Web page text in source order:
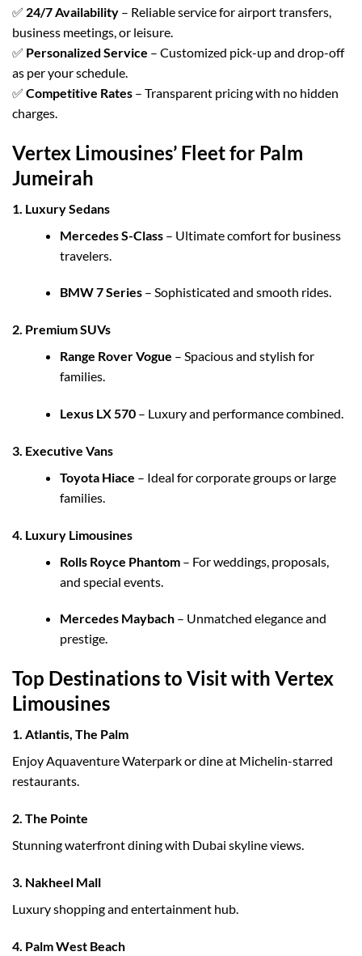
✅ 24/7 Availability – Reliable service for airport transfers,
business meetings, or leisure.
✅ Personalized Service – Customized pick-up and drop-off
as per your schedule.
✅ Competitive Rates – Transparent pricing with no hidden
charges.
Vertex Limousines’ Fleet for Palm
Jumeirah
1. Luxury Sedans
Mercedes S-Class– Ultimate comfort for business
travelers.
BMW 7 Series– Sophisticated and smooth rides.
2. Premium SUVs
Range Rover Vogue – Spacious and stylish for
families.
Lexus LX 570– Luxury and performance combined.
3. Executive Vans
Toyota Hiace – Ideal for corporate groups or large
families.
4. Luxury Limousines
Rolls Royce Phantom– For weddings, proposals,
and special events.
Mercedes Maybach– Unmatched elegance and
prestige.
Top Destinations to Visit with Vertex
Limousines
1. Atlantis, The Palm
Enjoy Aquaventure Waterpark or dine at Michelin-starred
restaurants.
2. The Pointe
Stunning waterfront dining with Dubai skyline views.
3. Nakheel Mall
Luxury shopping and entertainment hub.
4. Palm West Beach